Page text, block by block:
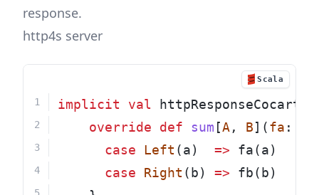
response.
http4s server
Scala
implicit val
override
def sum [A , B](fa :
case
Left (a) => fa(a)
case
Right (b) => fb(b)